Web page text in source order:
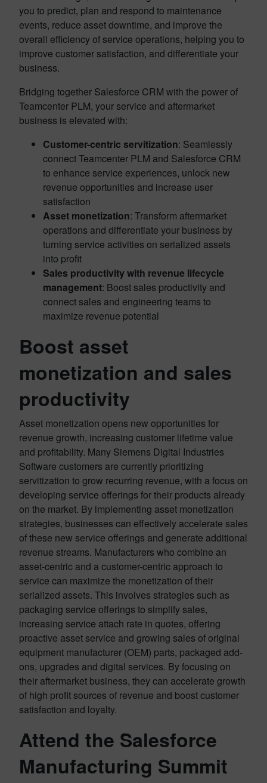
you to predict, plan and respond to maintenance
events, reduce asset downtime, and improve the
overall efficiency of service operations, helping you to
improve customer satisfaction, and differentiate your
business.
Bridging together Salesforce CRM with the power of
Teamcenter PLM, your service and aftermarket
business is elevated with:
Customer-centric servitization: Seamlessly
connect Teamcenter PLM and Salesforce CRM
to enhance service experiences, unlock new
revenue opportunities and increase user
satisfaction
Asset monetization: Transform aftermarket
operations and differentiate your business by
turning service activities on serialized assets
into profit
Sales productivity with revenue lifecycle
management: Boost sales productivity and
connect sales and engineering teams to
maximize revenue potential
Boost asset
monetization and sales
productivity
Asset monetization opens new opportunities for
revenue growth, increasing customer lifetime value
and profitability. Many Siemens Digital Industries
Software customers are currently prioritizing
servitization to grow recurring revenue, with a focus on
developing service offerings for their products already
on the market. By implementing asset monetization
strategies, businesses can effectively accelerate sales
of these new service offerings and generate additional
revenue streams. Manufacturers who combine an
asset-centric and a customer-centric approach to
service can maximize the monetization of their
serialized assets. This involves strategies such as
packaging service offerings to simplify sales,
increasing service attach rate in quotes, offering
proactive asset service and growing sales of original
equipment manufacturer (OEM) parts, packaged add-
ons, upgrades and digital services. By focusing on
their aftermarket business, they can accelerate growth
of high profit sources of revenue and boost customer
satisfaction and loyalty.
Attend the Salesforce
Manufacturing Summit